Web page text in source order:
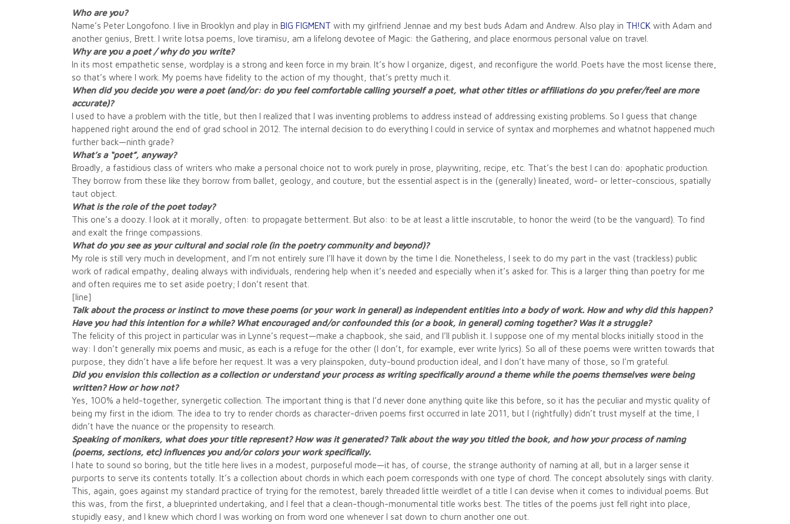
Who are you?
Name’s Peter Longofono. I live in Brooklyn and play in BIG FIGMENT with my girlfriend Jennae and my best buds Adam and Andrew. Also play in TH!CK with Adam and
another genius, Brett. I write lotsa poems, love tiramisu, am a lifelong devotee of Magic: the Gathering, and place enormous personal value on travel.
Why are you a poet / why do you write?
In its most empathetic sense, wordplay is a strong and keen force in my brain. It’s how I organize, digest, and reconfigure the world. Poets have the most license there,
so that’s where I work. My poems have fidelity to the action of my thought, that’s pretty much it.
When did you decide you were a poet (and/or: do you feel comfortable calling yourself a poet, what other titles or affiliations do you prefer/feel are more
accurate)?
I used to have a problem with the title, but then I realized that I was inventing problems to address instead of addressing existing problems. So I guess that change
happened right around the end of grad school in 2012. The internal decision to do everything I could in service of syntax and morphemes and whatnot happened much
further back—ninth grade?
What’s a “poet”, anyway?
Broadly, a fastidious class of writers who make a personal choice not to work purely in prose, playwriting, recipe, etc. That’s the best I can do: apophatic production.
They borrow from these like they borrow from ballet, geology, and couture, but the essential aspect is in the (generally) lineated, word- or letter-conscious, spatially
taut object.
What is the role of the poet today?
This one’s a doozy. I look at it morally, often: to propagate betterment. But also: to be at least a little inscrutable, to honor the weird (to be the vanguard). To find
and exalt the fringe compassions.
What do you see as your cultural and social role (in the poetry community and beyond)?
My role is still very much in development, and I’m not entirely sure I’ll have it down by the time I die. Nonetheless, I seek to do my part in the vast (trackless) public
work of radical empathy, dealing always with individuals, rendering help when it’s needed and especially when it’s asked for. This is a larger thing than poetry for me
and often requires me to set aside poetry; I don’t resent that.
[line]
Talk about the process or instinct to move these poems (or your work in general) as independent entities into a body of work. How and why did this happen?
Have you had this intention for a while? What encouraged and/or confounded this (or a book, in general) coming together? Was it a struggle?
The felicity of this project in particular was in Lynne’s request—make a chapbook, she said, and I’ll publish it. I suppose one of my mental blocks initially stood in the
way: I don’t generally mix poems and music, as each is a refuge for the other (I don’t, for example, ever write lyrics). So all of these poems were written towards that
purpose, they didn’t have a life before her request. It was a very plainspoken, duty-bound production ideal, and I don’t have many of those, so I’m grateful.
Did you envision this collection as a collection or understand your process as writing specifically around a theme while the poems themselves were being
written? How or how not?
Yes, 100% a held-together, synergetic collection. The important thing is that I’d never done anything quite like this before, so it has the peculiar and mystic quality of
being my first in the idiom. The idea to try to render chords as character-driven poems first occurred in late 2011, but I (rightfully) didn’t trust myself at the time, I
didn’t have the nuance or the propensity to research.
Speaking of monikers, what does your title represent? How was it generated? Talk about the way you titled the book, and how your process of naming
(poems, sections, etc) influences you and/or colors your work specifically.
I hate to sound so boring, but the title here lives in a modest, purposeful mode—it has, of course, the strange authority of naming at all, but in a larger sense it
purports to serve its contents totally. It’s a collection about chords in which each poem corresponds with one type of chord. The concept absolutely sings with clarity.
This, again, goes against my standard practice of trying for the remotest, barely threaded little weirdlet of a title I can devise when it comes to individual poems. But
this was, from the first, a blueprinted undertaking, and I feel that a clean-though-monumental title works best. The titles of the poems just fell right into place,
stupidly easy, and I knew which chord I was working on from word one whenever I sat down to churn another one out.